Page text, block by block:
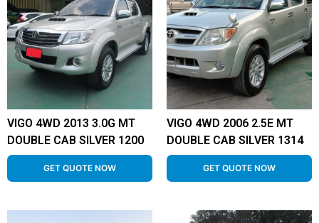
VIGO 4WD 2013 3.0G MT
DOUBLE CAB SILVER 1200
GET QUOTE NOW
VIGO 4WD 2006 2.5E MT
DOUBLE CAB SILVER 1314
GET QUOTE NOW